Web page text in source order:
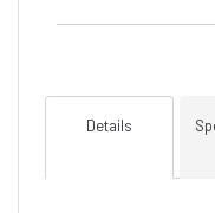
Details